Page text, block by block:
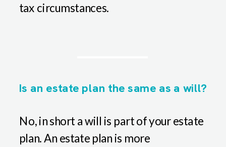
No, in short a will is part of your estate
plan. An estate plan is more
Is an estate plan the same as a will?
tax circumstances.